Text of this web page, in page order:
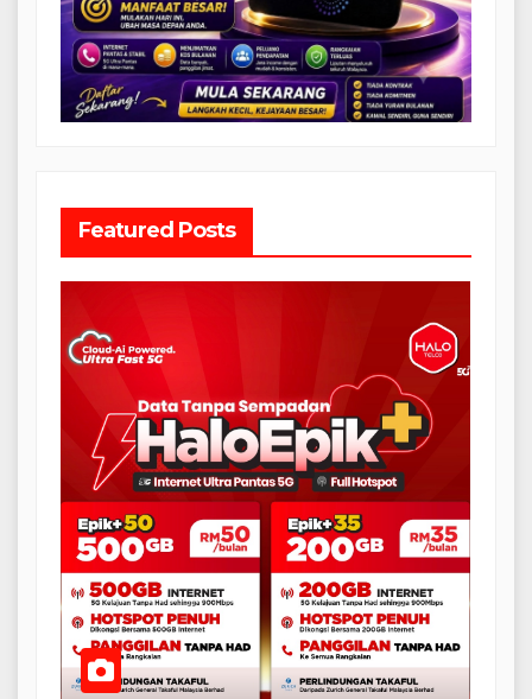
Featured Posts